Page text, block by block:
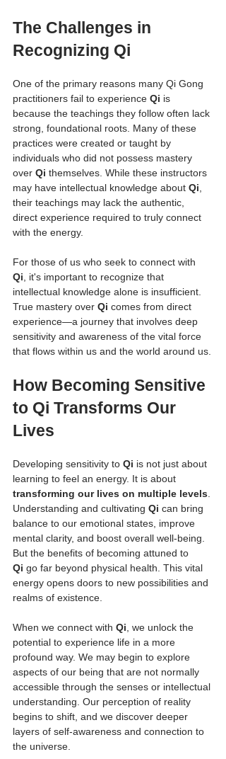
The Challenges in
Recognizing Qi
One of the primary reasons many Qi Gong
practitioners fail to experience Qi is
because the teachings they follow often lack
strong, foundational roots. Many of these
practices were created or taught by
individuals who did not possess mastery
over Qi themselves. While these instructors
may have intellectual knowledge about Qi
their teachings may lack the authentic,
direct experience required to truly connect
with the energy.
For those of us who seek to connect with
Qi , it's important to recognize that
intellectual knowledge alone is insufficient.
True mastery over Qi comes from direct
experience—a journey that involves deep
sensitivity and awareness of the vital force
that flows within us and the world around us.
How Becoming Sensitive
to Qi Transforms Our
Lives
Developing sensitivity to Qi is not just about
learning to feel an energy. It is about
transforming our lives on multiple levels
Understanding and cultivating Qi can bring
balance to our emotional states, improve
mental clarity, and boost overall well-being.
But the benefits of becoming attuned to
Qi go far beyond physical health. This vital
energy opens doors to new possibilities and
realms of existence.
When we connect with Qi , we unlock the
potential to experience life in a more
profound way. We may begin to explore
aspects of our being that are not normally
accessible through the senses or intellectual
understanding. Our perception of reality
begins to shift, and we discover deeper
layers of self-awareness and connection to
the universe.